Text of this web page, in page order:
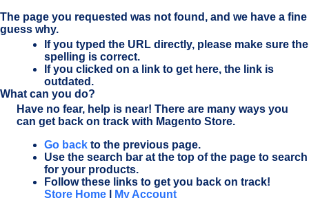
The page you requested was not found, and we have a fine
guess why.
If you typed the URL directly, please make sure the
spelling is correct.
If you clicked on a link to get here, the link is
outdated.
What can you do?
Have no fear, help is near! There are many ways you
can get back on track with Magento Store.
Go back to the previous page.
Use the search bar at the top of the page to search
for your products.
Follow these links to get you back on track!
Store Home
My Account